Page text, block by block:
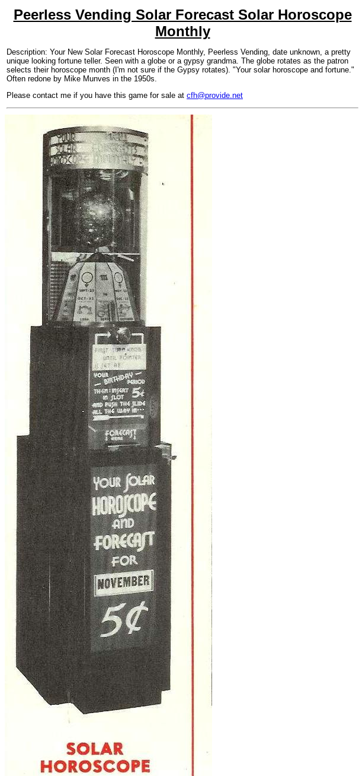
Peerless Vending Solar Forecast Solar Horoscope
Monthly
Description: Your New Solar Forecast Horoscope Monthly, Peerless Vending, date unknown, a pretty
unique looking fortune teller. Seen with a globe or a gypsy grandma. The globe rotates as the patron
selects their horoscope month (I'm not sure if the Gypsy rotates). "Your solar horoscope and fortune."
Often redone by Mike Munves in the 1950s.
Please contact me if you have this game for sale at cfh@provide.net